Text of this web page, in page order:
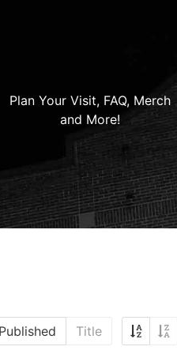
Plan Your Visit, FAQ, Merch
and More!
Title